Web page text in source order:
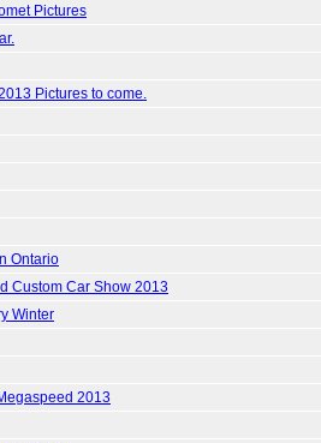
Pictures
Pictures to come.
Ontario
Custom Car Show 2013
Winter
2013